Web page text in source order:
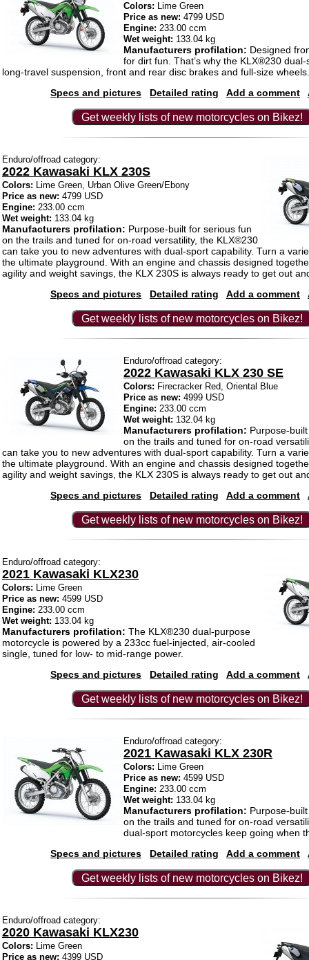
Colors: Lime Green
Price as new: 4799 USD
Engine: 233.00 ccm
Wet weight: 133.04 kg
Manufacturers profilation: Designed
for dirt fun. That’s why the KLX®230
long-travel suspension, front and rear disc brakes and full-size wheels.
Specs and pictures
Detailed rating Add a comment
Get weekly lists of new motorcycles on Bikez!
Enduro/offroad category:
2022 Kawasaki KLX 230S
Colors: Lime Green, Urban Olive Green/Ebony
Price as new: 4799 USD
Engine: 233.00 ccm
Wet weight: 133.04 kg
Manufacturers profilation: Purpose-built for serious fun
on the trails and tuned for on-road versatility, the KLX®230
can take you to new adventures with dual-sport capability. Turn a
the ultimate playground. With an engine and chassis designed
agility and weight savings, the KLX 230S is always ready to get out
Specs and pictures
Detailed rating Add a comment
Get weekly lists of new motorcycles on Bikez!
Enduro/offroad category:
2022 Kawasaki KLX 230 SE
Colors: Firecracker Red, Oriental Blue
Price as new: 4999 USD
Engine: 233.00 ccm
Wet weight: 132.04 kg
Manufacturers profilation: Purpose-
on the trails and tuned for on-road
can take you to new adventures with dual-sport capability. Turn a
the ultimate playground. With an engine and chassis designed
agility and weight savings, the KLX 230S is always ready to get out
Specs and pictures
Detailed rating Add a comment
Get weekly lists of new motorcycles on Bikez!
Enduro/offroad category:
2021 Kawasaki KLX230
Colors: Lime Green
Price as new: 4599 USD
Engine: 233.00 ccm
Wet weight: 133.04 kg
Manufacturers profilation: The KLX®230 dual-purpose
motorcycle is powered by a 233cc fuel-injected, air-cooled
single, tuned for low- to mid-range power.
Specs and pictures
Detailed rating Add a comment
Get weekly lists of new motorcycles on Bikez!
Enduro/offroad category:
2021 Kawasaki KLX 230R
Colors: Lime Green
Price as new: 4599 USD
Engine: 233.00 ccm
Wet weight: 133.04 kg
Manufacturers profilation: Purpose-
on the trails and tuned for on-road
dual-sport motorcycles keep going when
Specs and pictures
Detailed rating Add a comment
Get weekly lists of new motorcycles on Bikez!
Enduro/offroad category:
2020 Kawasaki KLX230
Colors: Lime Green
Price as new: 4399 USD